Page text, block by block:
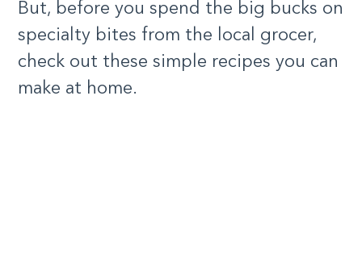
But, before you spend the big bucks on
specialty bites from the local grocer,
check out these simple recipes you can
make at home.